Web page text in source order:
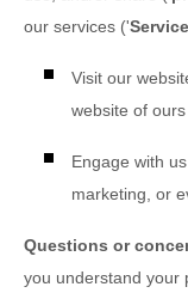
our services ('
Visit our
website of
Engage with
marketing, or
Questions or
you understand your